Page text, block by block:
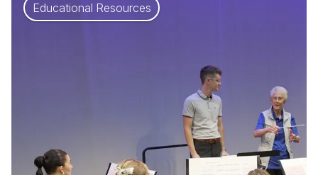
Educational Resources